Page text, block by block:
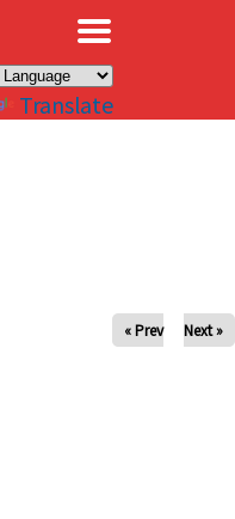
Translate
« Prev Next »